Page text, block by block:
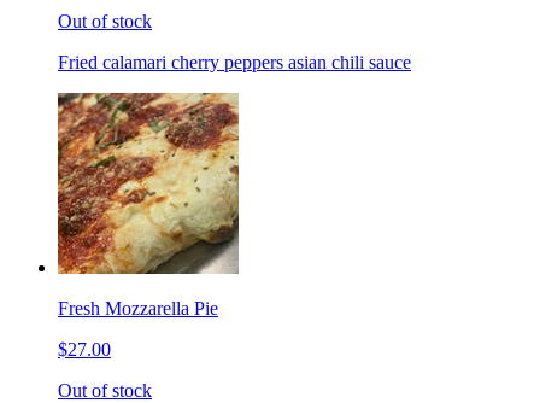
Out of stock
Fried calamari cherry peppers asian chili sauce
Fresh Mozzarella Pie
$27.00
Out of stock